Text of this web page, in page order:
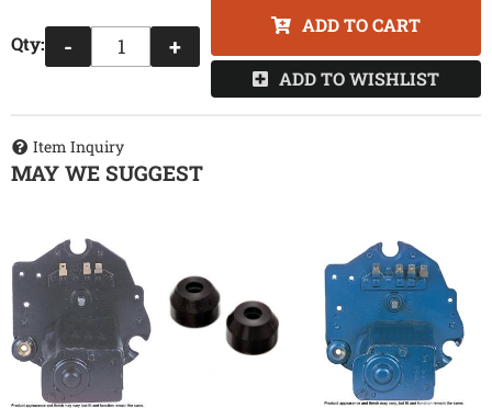
Qty: - +
ADD TO CART
ADD TO WISHLIST
Item Inquiry
MAY WE SUGGEST